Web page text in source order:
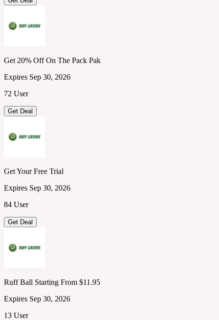
Get 20% Off On The Pack Pak
Expires Sep 30, 2026
72 User
Get Deal
Get Your Free Trial
Expires Sep 30, 2026
84 User
Get Deal
Ruff Ball Starting From $11.95
Expires Sep 30, 2026
13 User